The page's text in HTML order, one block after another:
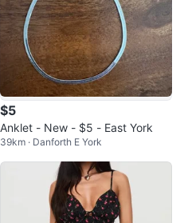
$5
Anklet - New - $5 - East York
39km · Danforth E York